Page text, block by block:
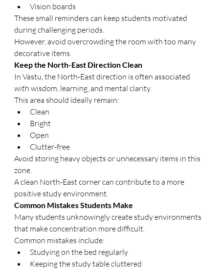
Vision boards
These small reminders can keep students motivated
during challenging periods.
However, avoid overcrowding the room with too many
decorative items.
Keep the North-East Direction Clean
In Vastu, the North-East direction is often associated
with wisdom, learning, and mental clarity.
This area should ideally remain:
Clean
Bright
Open
Clutter-free
Avoid storing heavy objects or unnecessary items in this
zone.
A clean North-East corner can contribute to a more
positive study environment.
Common Mistakes Students Make
Many students unknowingly create study environments
that make concentration more difficult.
Common mistakes include:
Studying on the bed regularly
Keeping the study table cluttered